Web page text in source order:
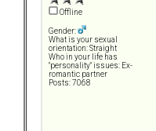
Offline
Gender:
What is your sexual
orientation: Straight
Who in your life has
"personality" issues: Ex-
romantic partner
Posts: 7068